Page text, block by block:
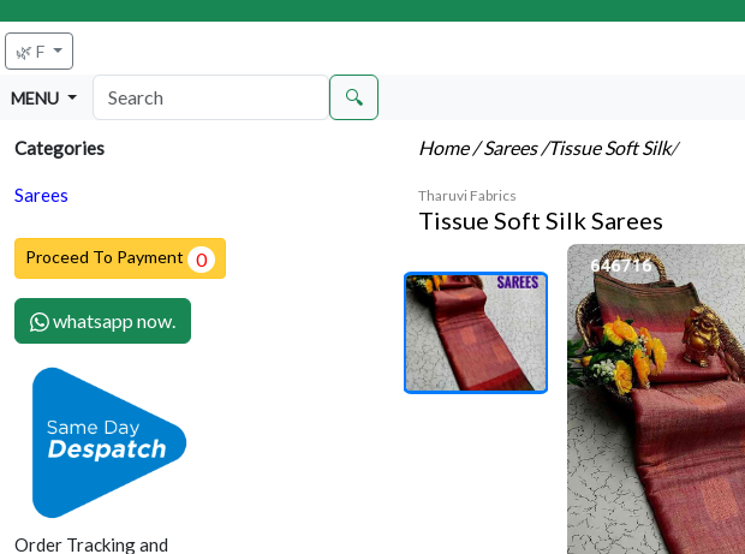
🌿 F
MENU 🔍
Categories
Sarees
Proceed To Payment 0
whatsapp now.
Order Tracking and
Home/ Sarees/Tissue Soft Silk/
Tharuvi Fabrics
Tissue Soft Silk Sarees